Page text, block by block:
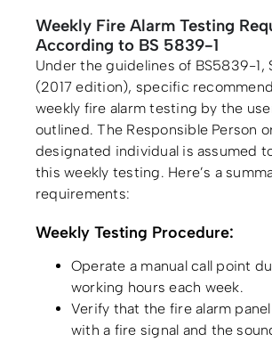
Weekly Fire Alarm Testing
According to BS 5839-1
Under the guidelines of BS5839-1,
(2017 edition), specific
weekly fire alarm testing by the
outlined. The Responsible Person
designated individual is assumed
this weekly testing. Here’s a
requirements:
Weekly Testing Procedure:
Operate a manual call point
working hours each week.
Verify that the fire alarm
with a fire signal and the